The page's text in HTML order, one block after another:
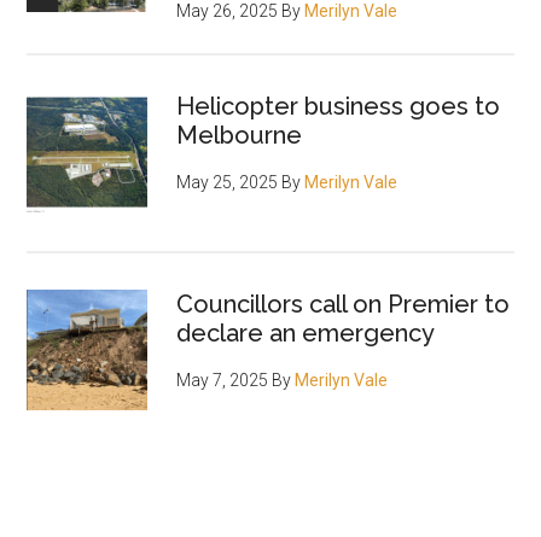
May 26, 2025 By Merilyn Vale
Helicopter business goes to
Melbourne
May 25, 2025 By Merilyn Vale
Councillors call on Premier to
declare an emergency
May 7, 2025 By Merilyn Vale